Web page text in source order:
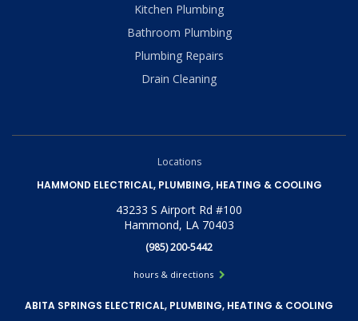
Kitchen Plumbing
Bathroom Plumbing
Plumbing Repairs
Drain Cleaning
Locations
HAMMOND ELECTRICAL, PLUMBING, HEATING & COOLING
43233 S Airport Rd #100
Hammond, LA 70403
(985) 200-5442
hours & directions
ABITA SPRINGS ELECTRICAL, PLUMBING, HEATING & COOLING